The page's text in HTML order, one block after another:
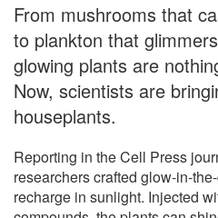
From mushrooms that
to plankton that
glowing plants are
Now, scientists are
houseplants.
Reporting in the Cell Press
researchers crafted glow-in-
recharge in sunlight. Injected